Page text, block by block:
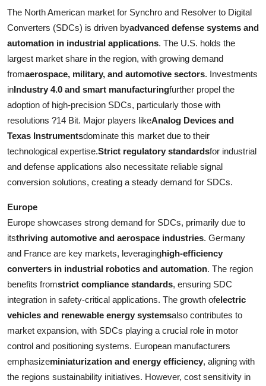
The North American market for Synchro and Resolver to Digital
Converters (SDCs) is driven byadvanced defense systems and
automation in industrial applications. The U.S. holds the
largest market share in the region, with growing demand
fromaerospace, military, and automotive sectors. Investments
inIndustry 4.0 and smart manufacturingfurther propel the
adoption of high-precision SDCs, particularly those with
resolutions ?14 Bit. Major players likeAnalog Devices and
Texas Instrumentsdominate this market due to their
technological expertise.Strict regulatory standardsfor industrial
and defense applications also necessitate reliable signal
conversion solutions, creating a steady demand for SDCs.
Europe
Europe showcases strong demand for SDCs, primarily due to
itsthriving automotive and aerospace industries. Germany
and France are key markets, leveraginghigh-efficiency
converters in industrial robotics and automation. The region
benefits fromstrict compliance standards, ensuring SDC
integration in safety-critical applications. The growth ofelectric
vehicles and renewable energy systemsalso contributes to
market expansion, with SDCs playing a crucial role in motor
control and positioning systems. European manufacturers
emphasizeminiaturization and energy efficiency, aligning with
the regions sustainability initiatives. However, cost sensitivity in